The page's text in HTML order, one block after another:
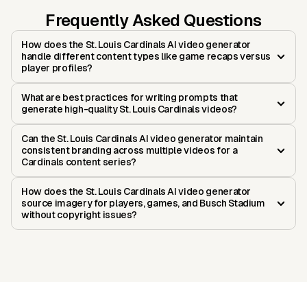
Frequently Asked Questions
How does the St. Louis Cardinals AI video generator
handle different content types like game recaps versus
player profiles?
What are best practices for writing prompts that
generate high-quality St. Louis Cardinals videos?
Can the St. Louis Cardinals AI video generator maintain
consistent branding across multiple videos for a
Cardinals content series?
How does the St. Louis Cardinals AI video generator
source imagery for players, games, and Busch Stadium
without copyright issues?